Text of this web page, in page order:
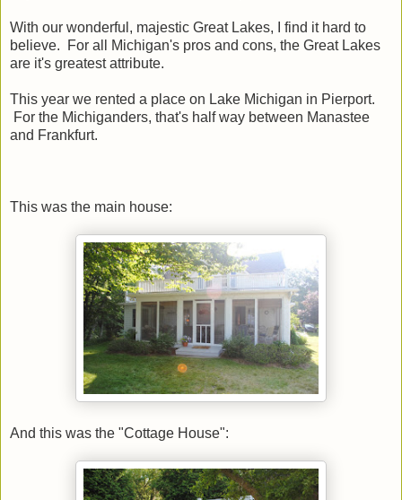
With our wonderful, majestic Great Lakes, I find it hard to
believe. For all Michigan's pros and cons, the Great Lakes
are it's greatest attribute.
This year we rented a place on Lake Michigan in Pierport.
For the Michiganders, that's half way between Manastee
and Frankfurt.
This was the main house:
And this was the "Cottage House":